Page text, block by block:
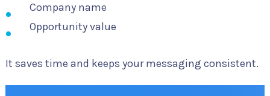
Company name
Opportunity value
It saves time and keeps your messaging consistent.